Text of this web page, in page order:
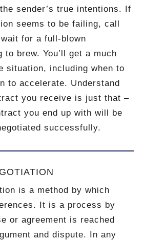
sender’s true intentions. If
seems to be failing, call
wait for a full-blown
to brew.You’ll get a much
situation, including when to
to accelerate. Understand
you receive is just that –
you end up with will be
successfully.
is a method by which
It is a process by
or agreement is reached
and dispute. In any